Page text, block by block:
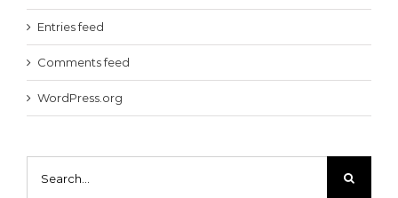
Entries feed
Comments feed
WordPress.org
for: